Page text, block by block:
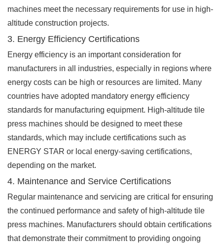
machines meet the necessary requirements for use in high-
altitude construction projects.
3. Energy Efficiency Certifications
Energy efficiency is an important consideration for
manufacturers in all industries, especially in regions where
energy costs can be high or resources are limited. Many
countries have adopted mandatory energy efficiency
standards for manufacturing equipment. High-altitude tile
press machines should be designed to meet these
standards, which may include certifications such as
ENERGY STAR or local energy-saving certifications,
depending on the market.
4. Maintenance and Service Certifications
Regular maintenance and servicing are critical for ensuring
the continued performance and safety of high-altitude tile
press machines. Manufacturers should obtain certifications
that demonstrate their commitment to providing ongoing